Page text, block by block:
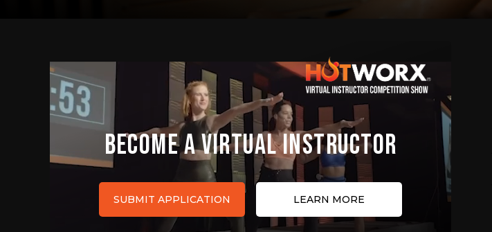
BECOME A VIRTUAL INSTRUCTOR
SUBMIT APPLICATION LEARN MORE